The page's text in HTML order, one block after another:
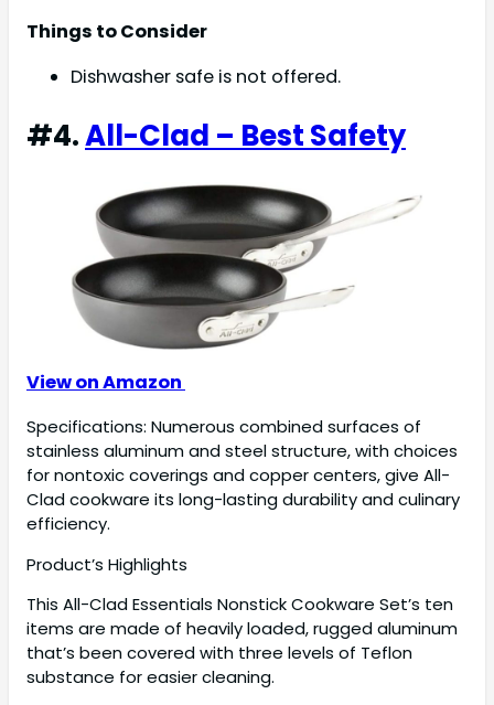
Things to Consider
Dishwasher safe is not offered.
#4.All-Clad – Best Safety
View on Amazon
Specifications: Numerous combined surfaces of
stainless aluminum and steel structure, with choices
for nontoxic coverings and copper centers, give All-
Clad cookware its long-lasting durability and culinary
efficiency.
Product’s Highlights
This All-Clad Essentials Nonstick Cookware Set’s ten
items are made of heavily loaded, rugged aluminum
that’s been covered with three levels of Teflon
substance for easier cleaning.